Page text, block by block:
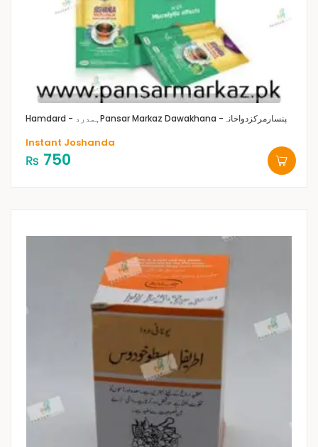
Hamdard - ہمدرد Pansar Markaz Dawakhana -پنسارمرکزدواخانہ
Instant Joshanda
₨ 750